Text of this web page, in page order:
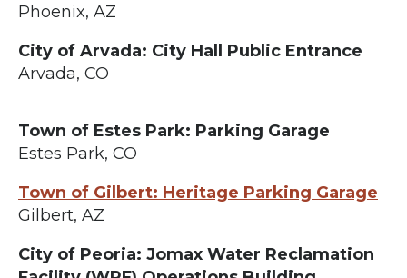
Phoenix, AZ
City of Arvada: City Hall Public Entrance
Arvada, CO
Town of Estes Park: Parking Garage
Estes Park, CO
Town of Gilbert: Heritage Parking Garage
Gilbert, AZ
City of Peoria: Jomax Water Reclamation